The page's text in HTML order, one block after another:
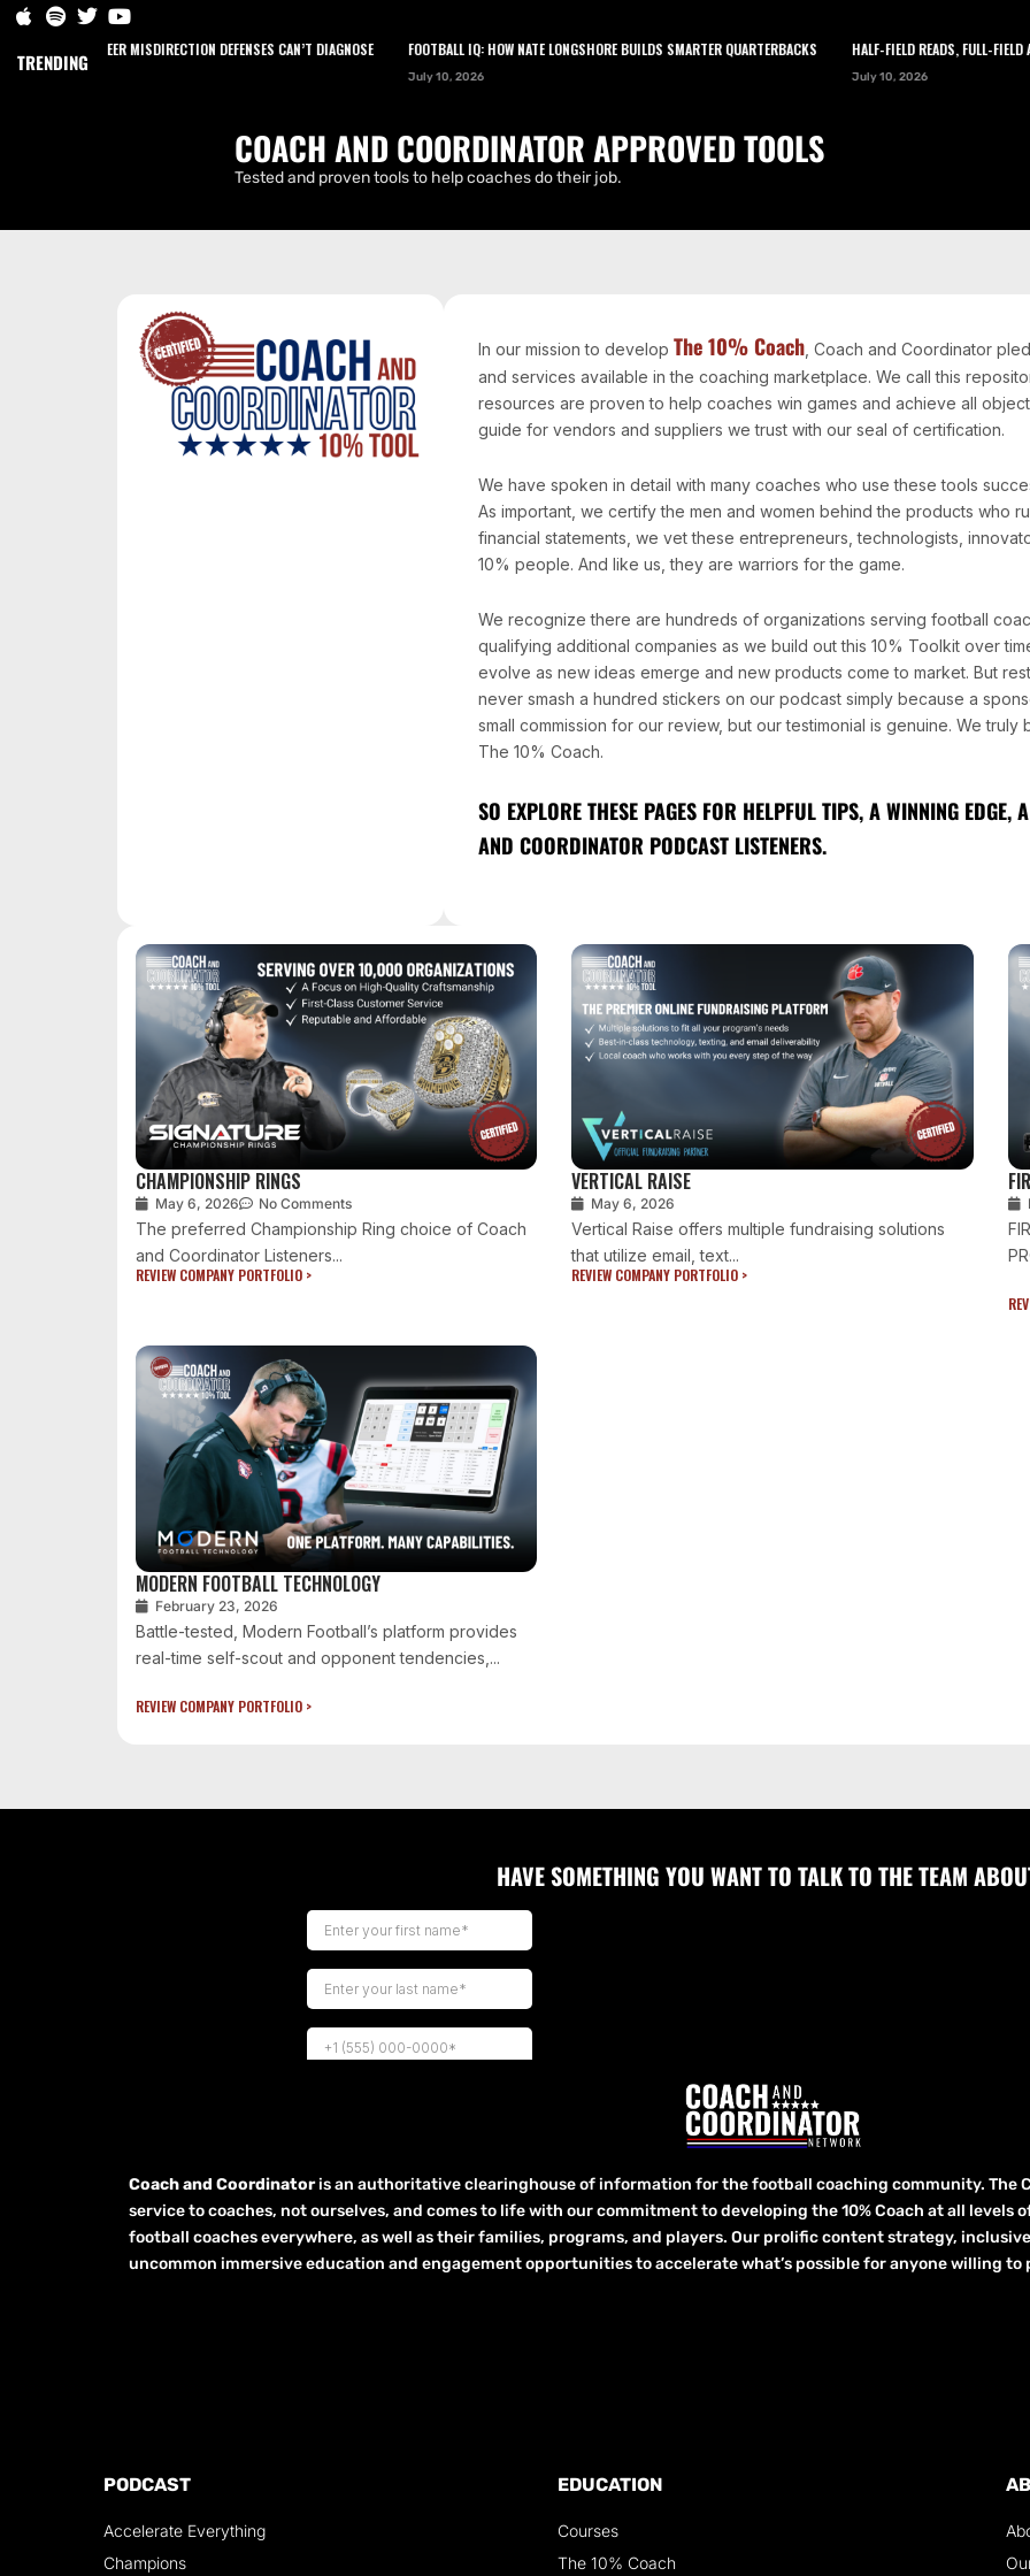
TRENDING
TO ENGINEER MISDIRECTION DEFENSES CAN’T DIAGNOSE FOOTBALL IQ: HOW NATE LONGSHORE BUILDS SMARTER QUARTERBACKS
July 10, 2026
HALF-FIELD READS, FULL-FIELD
July 10, 2026
HOME PODCAST NEWS ARTICLES LEARN TOOLS ABOUT
NEWSLETTER
COACH AND COORDINATOR APPROVED TOOLS
Tested and proven tools to help coaches do their job.
In our mission to develop The 10% Coach, Coach and Coordinator
and services available in the coaching marketplace. We call this
resources are proven to help coaches win games and achieve all
guide for vendors and suppliers we trust with our seal of certification.
We have spoken in detail with many coaches who use these tools
As important, we certify the men and women behind the products who
financial statements, we vet these entrepreneurs, technologists,
10% people. And like us, they are warriors for the game.
We recognize there are hundreds of organizations serving football
qualifying additional companies as we build out this 10% Toolkit over
evolve as new ideas emerge and new products come to market. But
never smash a hundred stickers on our podcast simply because a
small commission for our review, but our testimonial is genuine. We
The 10% Coach.
SO EXPLORE THESE PAGES FOR HELPFUL TIPS, A WINNING
AND COORDINATOR PODCAST LISTENERS.
CHAMPIONSHIP RINGS
May 6, 2026 No Comments
The preferred Championship Ring choice of Coach
and Coordinator Listeners...
REVIEW COMPANY PORTFOLIO >
VERTICAL RAISE
May 6, 2026
Vertical Raise offers multiple fundraising solutions
that utilize email, text...
REVIEW COMPANY PORTFOLIO >
MODERN FOOTBALL TECHNOLOGY
February 23, 2026
Battle-tested, Modern Football’s platform provides
real-time self-scout and opponent tendencies,...
REVIEW COMPANY PORTFOLIO >
HAVE SOMETHING YOU WANT TO TALK TO THE TEAM
Coach and Coordinatoris an authoritative clearinghouse of information for the football coaching community. The
service to coaches, not ourselves, and comes to life with our commitment to developing the 10% Coach at all
football coaches everywhere, as well as their families, programs, and players. Our prolific content strategy,
uncommon immersive education and engagement opportunities to accelerate what’s possible for anyone willing to
PODCAST
Accelerate Everything
Champions
EDUCATION
Courses
The 10% Coach